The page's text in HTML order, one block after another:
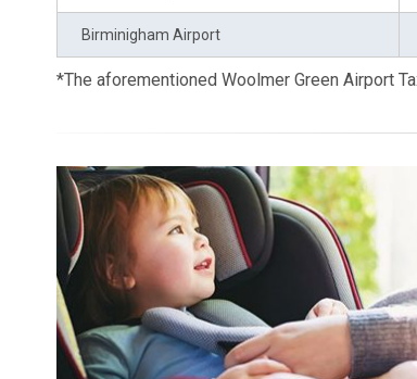
Birminigham Airport
*The aforementioned Woolmer Green Airport